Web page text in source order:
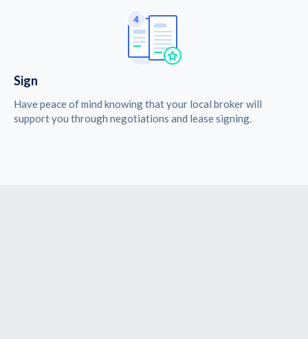
Sign
Have peace of mind knowing that your local broker will
support you through negotiations and lease signing.